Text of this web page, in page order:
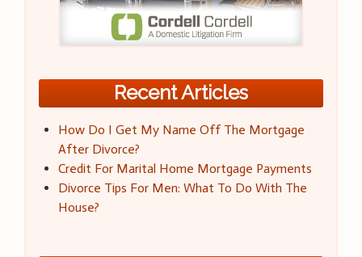
Recent Articles
How Do I Get My Name Off The Mortgage
After Divorce?
Credit For Marital Home Mortgage Payments
Divorce Tips For Men: What To Do With The
House?